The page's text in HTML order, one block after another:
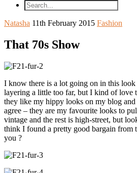
Natasha 11th February 2015 Fashion
That 70s Show
I know there is a lot going on in this
layering a little too far, but I kind of love
they like my hippy looks on my blog and
agree – they are my favourite looks to
vintage and the rest is high-street, but
think I found a pretty good bargain from
you ?